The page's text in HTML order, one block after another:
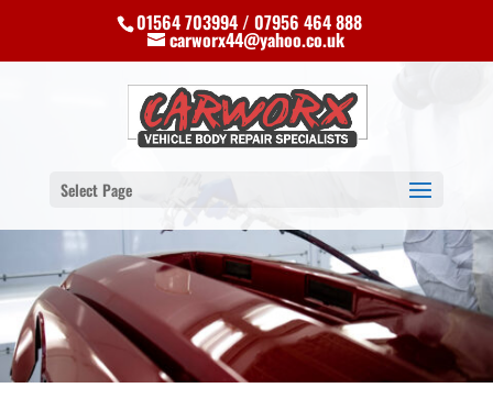
01564 703994 / 07956 464 888
carworx44@yahoo.co.uk
Select Page